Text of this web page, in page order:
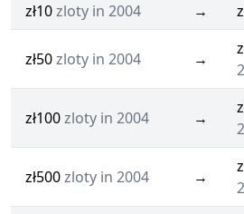
zł10zloty in 2004 →
zł50zloty in 2004 →
zł100zloty in 2004 →
zł500zloty in 2004 →